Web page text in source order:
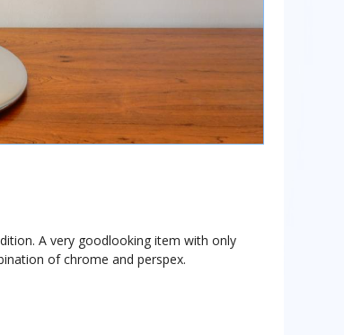
A very goodlooking item with only
of chrome and perspex.